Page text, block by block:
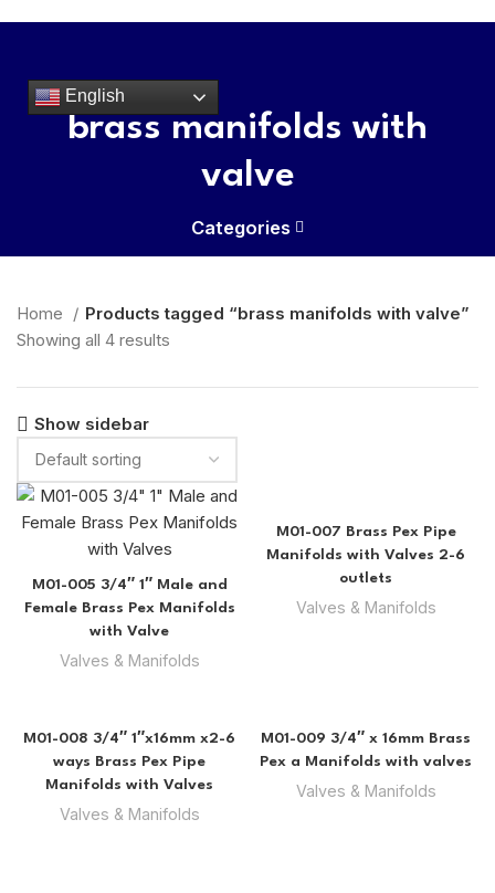
English
brass manifolds with
valve
Categories
Home
Products tagged “brass manifolds with valve”
Showing all 4 results
Show sidebar
M01-005 3/4″ 1″ Male and
Female Brass Pex Manifolds
with Valve
Valves & Manifolds
M01-007 Brass Pex Pipe
Manifolds with Valves 2-6
outlets
Valves & Manifolds
M01-008 3/4″ 1″x16mm x2-6
ways Brass Pex Pipe
Manifolds with Valves
Valves & Manifolds
M01-009 3/4″ x 16mm Brass
Pex a Manifolds with valves
Valves & Manifolds